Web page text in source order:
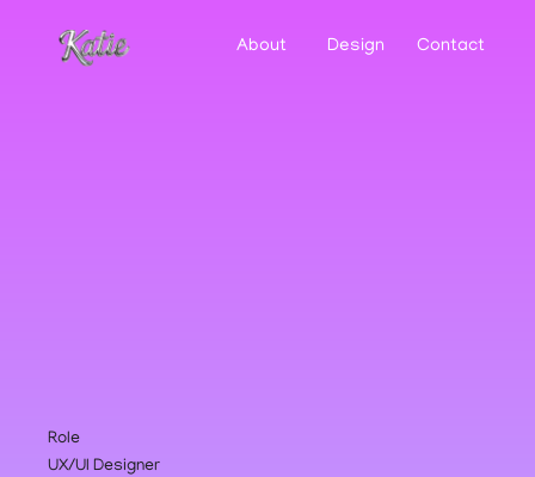
About Design Contact
Role
UX/UI Designer